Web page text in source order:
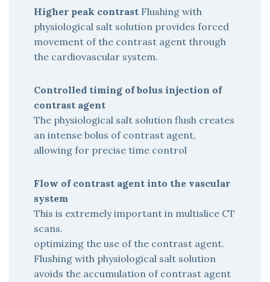
Higher peak contrast Flushing with
physiological salt solution provides forced
movement of the contrast agent through
the cardiovascular system.
Controlled timing of bolus injection of
contrast agent
The physiological salt solution flush creates
an intense bolus of contrast agent,
allowing for precise time control
Flow of contrast agent into the vascular
system
This is extremely important in multislice CT
scans.
optimizing the use of the contrast agent.
Flushing with physiological salt solution
avoids the accumulation of contrast agent